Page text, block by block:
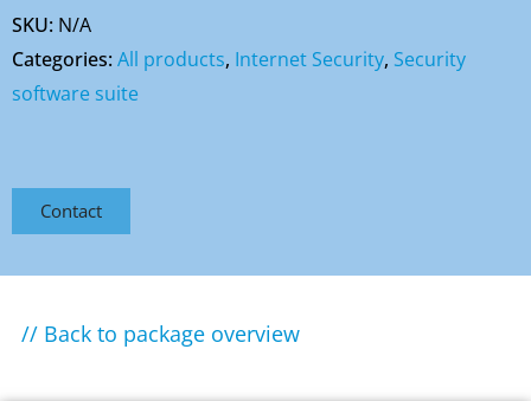
SKU: N/A
Categories:All products, Internet Security, Security
software suite
Contact
// Back to package overview